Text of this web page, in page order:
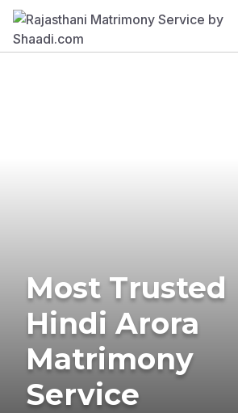
Most Trusted
Hindi Arora
Matrimony
Service